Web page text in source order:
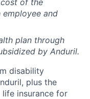
of the
employee and
plan through
by Anduril.
disability
plus the
insurance for